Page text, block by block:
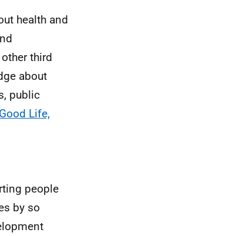
health and
third
about
public
Good Life,
people
by so